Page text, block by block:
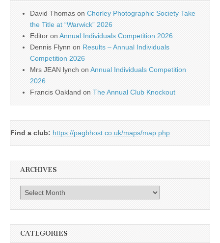
David Thomas on Chorley Photographic Society Take
the Title at “Warwick” 2026
Editor on Annual Individuals Competition 2026
Dennis Flynn on Results – Annual Individuals
Competition 2026
Mrs JEAN lynch on Annual Individuals Competition
2026
Francis Oakland on The Annual Club Knockout
Find a club: https://pagbhost.co.uk/maps/map.php
ARCHIVES
Archives
CATEGORIES